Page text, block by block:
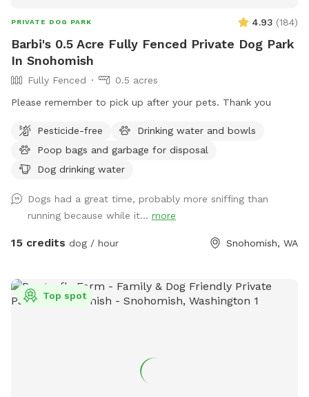
PRIVATE DOG PARK 4.93 (184)
Barbi's 0.5 Acre Fully Fenced Private Dog Park
In Snohomish
Fully Fenced
0.5 acres
Please remember to pick up after your pets. Thank you
Pesticide-free
Drinking water and bowls
Poop bags and garbage for disposal
Dog drinking water
Dogs had a great time, probably more sniffing than
running because while it... more
15 credits dog / hour Snohomish, WA
Top spot